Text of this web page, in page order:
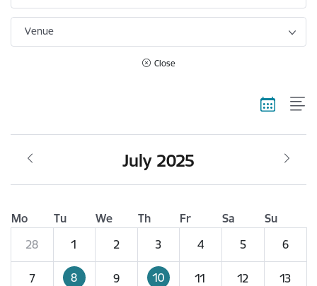
Venue
Close
July 2025
Mo Tu We Th Fr Sa
Su
28
1 2 3 4 5 6
7 8 9 10 11 12 13